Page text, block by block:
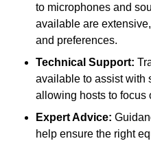
to microphones and
available are
and preferences.
Technical Support:
available to assist with
allowing hosts to focus
Expert Advice:
help ensure the right